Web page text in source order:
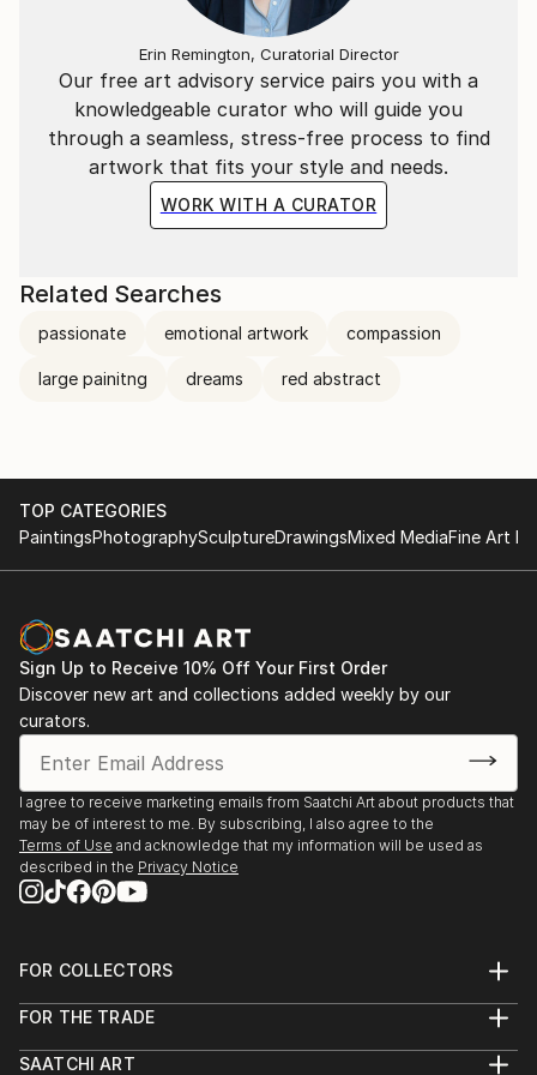
Our free art advisory service pairs you with a
knowledgeable curator who will guide you
through a seamless, stress-free process to find
artwork that fits your style and needs.
WORK WITH A CURATOR
Erin Remington, Curatorial Director
Related Searches
passionate emotional artwork compassion
large painitng dreams red abstract
TOP CATEGORIES
PaintingsPhotographySculptureDrawingsMixed MediaFine Art
Sign Up to Receive 10% Off Your First Order
Discover new art and collections added weekly by our
curators.
I agree to receive marketing emails from Saatchi Art about products that
may be of interest to me. By subscribing, I also agree to the
Terms of Use and acknowledge that my information will be used as
described in the Privacy Notice
FOR COLLECTORS
Help Center
Commissions
FOR THE TRADE
Trade Program
SAATCHI ART